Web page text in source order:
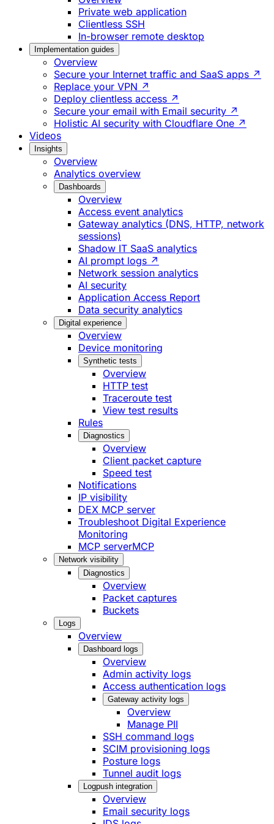
Private web application
Clientless SSH
In-browser remote desktop
Implementation guides
Overview
Secure your Internet traffic and SaaS apps ↗
Replace your VPN ↗
Deploy clientless access ↗
Secure your email with Email security ↗
Holistic AI security with Cloudflare One ↗
Videos
Insights
Overview
Analytics overview
Dashboards
Overview
Access event analytics
Gateway analytics (DNS, HTTP, network
sessions)
Shadow IT SaaS analytics
AI prompt logs ↗
Network session analytics
AI security
Application Access Report
Data security analytics
Digital experience
Overview
Device monitoring
Synthetic tests
Overview
HTTP test
Traceroute test
View test results
Rules
Diagnostics
Overview
Client packet capture
Speed test
Notifications
IP visibility
DEX MCP server
Troubleshoot Digital Experience
Monitoring
MCP serverMCP
Network visibility
Diagnostics
Overview
Packet captures
Buckets
Logs
Overview
Dashboard logs
Overview
Admin activity logs
Access authentication logs
Gateway activity logs
Overview
Manage PII
SSH command logs
SCIM provisioning logs
Posture logs
Tunnel audit logs
Logpush integration
Overview
Email security logs